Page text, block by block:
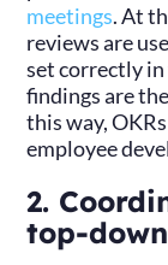
meetings. At
reviews are
set correctly
findings are
this way,
employee
2.
top-